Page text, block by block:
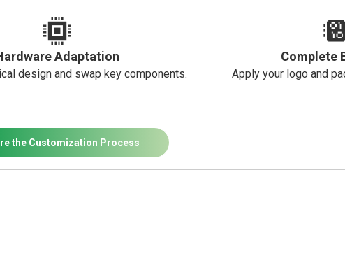
Adaptation
design and swap key components.
Complete
Apply your logo and
the Customization Process